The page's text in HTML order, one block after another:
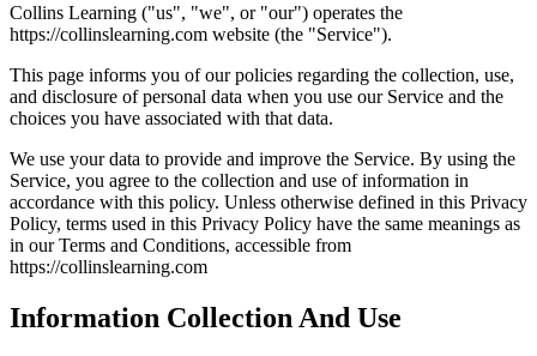
Collins Learning ("us", "we", or "our") operates the
https://collinslearning.com website (the "Service").
This page informs you of our policies regarding the collection, use,
and disclosure of personal data when you use our Service and the
choices you have associated with that data.
We use your data to provide and improve the Service. By using the
Service, you agree to the collection and use of information in
accordance with this policy. Unless otherwise defined in this Privacy
Policy, terms used in this Privacy Policy have the same meanings as
in our Terms and Conditions, accessible from
https://collinslearning.com
Information Collection And Use